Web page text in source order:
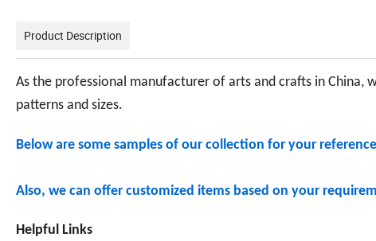
Product Description
As the professional manufacturer of arts and crafts in
patterns and sizes.
Below are some samples of our collection for your
Also, we can offer customized items based on your
Helpful Links